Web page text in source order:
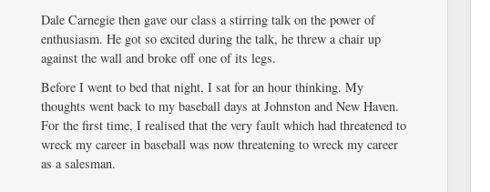
Dale Carnegie then gave our class a stirring talk on the power of
enthusiasm. He got so excited during the talk, he threw a chair up
against the wall and broke off one of its legs.
Before I went to bed that night, I sat for an hour thinking. My
thoughts went back to my baseball days at Johnston and New Haven.
For the first time, I realised that the very fault which had threatened to
wreck my career in baseball was now threatening to wreck my career
as a salesman.